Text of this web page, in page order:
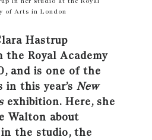
of Arts in London
Hastrup
the Royal Academy
and is one of the
this year’s New
exhibition. Here, she
Walton about
the studio, the